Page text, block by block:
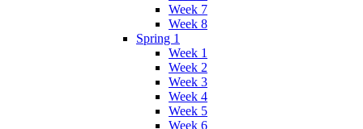
Week 7
Week 8
Spring 1
Week 1
Week 2
Week 3
Week 4
Week 5
Week 6